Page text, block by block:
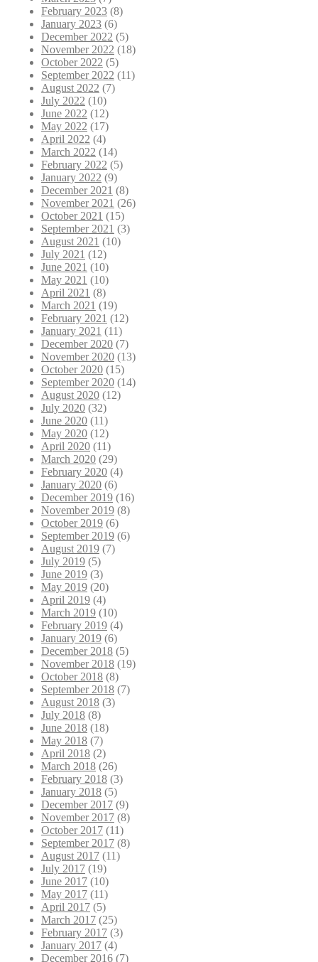
February 2023 (8)
January 2023 (6)
December 2022 (5)
November 2022 (18)
October 2022 (5)
September 2022 (11)
August 2022 (7)
July 2022 (10)
June 2022 (12)
May 2022 (17)
April 2022 (4)
March 2022 (14)
February 2022 (5)
January 2022 (9)
December 2021 (8)
November 2021 (26)
October 2021 (15)
September 2021 (3)
August 2021 (10)
July 2021 (12)
June 2021 (10)
May 2021 (10)
April 2021 (8)
March 2021 (19)
February 2021 (12)
January 2021 (11)
December 2020 (7)
November 2020 (13)
October 2020 (15)
September 2020 (14)
August 2020 (12)
July 2020 (32)
June 2020 (11)
May 2020 (12)
April 2020 (11)
March 2020 (29)
February 2020 (4)
January 2020 (6)
December 2019 (16)
November 2019 (8)
October 2019 (6)
September 2019 (6)
August 2019 (7)
July 2019 (5)
June 2019 (3)
May 2019 (20)
April 2019 (4)
March 2019 (10)
February 2019 (4)
January 2019 (6)
December 2018 (5)
November 2018 (19)
October 2018 (8)
September 2018 (7)
August 2018 (3)
July 2018 (8)
June 2018 (18)
May 2018 (7)
April 2018 (2)
March 2018 (26)
February 2018 (3)
January 2018 (5)
December 2017 (9)
November 2017 (8)
October 2017 (11)
September 2017 (8)
August 2017 (11)
July 2017 (19)
June 2017 (10)
May 2017 (11)
April 2017 (5)
March 2017 (25)
February 2017 (3)
January 2017 (4)
December 2016 (7)